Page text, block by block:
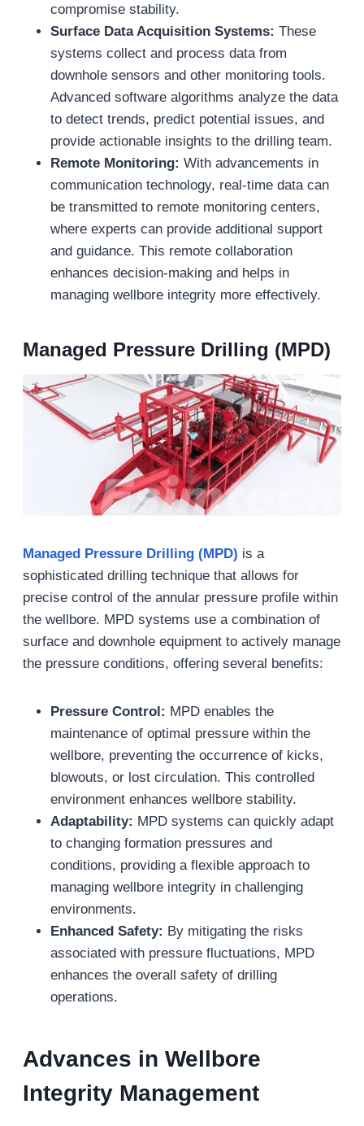
compromise stability.
Surface Data Acquisition Systems: These
systems collect and process data from
downhole sensors and other monitoring tools.
Advanced software algorithms analyze the data
to detect trends, predict potential issues, and
provide actionable insights to the drilling team.
Remote Monitoring: With advancements in
communication technology, real-time data can
be transmitted to remote monitoring centers,
where experts can provide additional support
and guidance. This remote collaboration
enhances decision-making and helps in
managing wellbore integrity more effectively.
Managed Pressure Drilling (MPD)
Managed Pressure Drilling (MPD) is a
sophisticated drilling technique that allows for
precise control of the annular pressure profile within
the wellbore. MPD systems use a combination of
surface and downhole equipment to actively manage
the pressure conditions, offering several benefits:
Pressure Control: MPD enables the
maintenance of optimal pressure within the
wellbore, preventing the occurrence of kicks,
blowouts, or lost circulation. This controlled
environment enhances wellbore stability.
Adaptability: MPD systems can quickly adapt
to changing formation pressures and
conditions, providing a flexible approach to
managing wellbore integrity in challenging
environments.
Enhanced Safety: By mitigating the risks
associated with pressure fluctuations, MPD
enhances the overall safety of drilling
operations.
Advances in Wellbore
Integrity Management